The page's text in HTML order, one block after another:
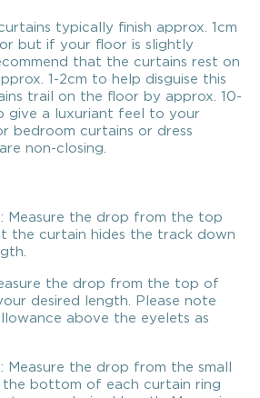
typically finish approx. 1cm
but if your floor is slightly
that the curtains rest on
1-2cm to help disguise this
trail on the floor by approx. 10-
give a luxuriant feel to your
bedroom curtains or dress
non-closing.
: Measure the drop from the top
the curtain hides the track down
the drop from the top of
desired length. Please note
above the eyelets as
: Measure the drop from the small
bottom of each curtain ring